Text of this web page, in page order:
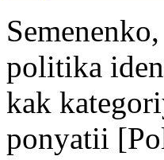
politika
kak
ponyatii